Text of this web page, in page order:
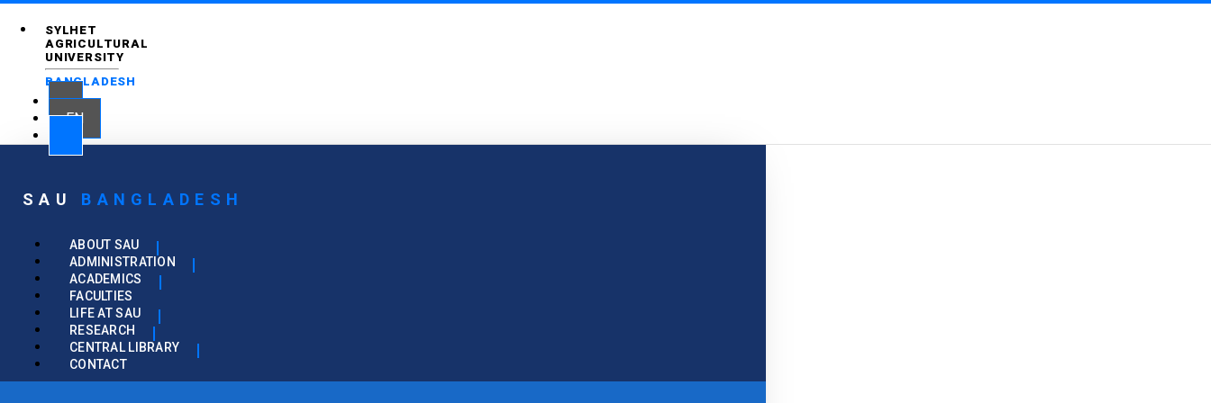
SYLHET
AGRICULTURAL
UNIVERSITY
BANGLADESH
EN
SAU BANGLADESH
ABOUT SAU
ADMINISTRATION
ACADEMICS
FACULTIES
LIFE AT SAU
RESEARCH
CENTRAL LIBRARY
CONTACT